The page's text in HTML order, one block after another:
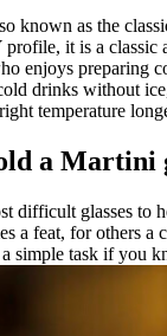
known as the
it is a classic
enjoys preparing
drinks without
temperature
a Martini
difficult glasses to
a feat, for others a
a simple task if you